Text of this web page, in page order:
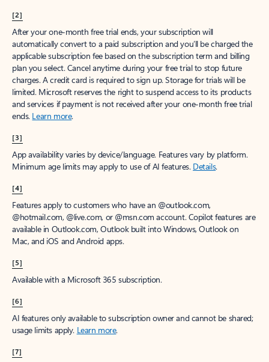
[2]
After your one-month free trial ends, your subscription will
automatically convert to a paid subscription and you’ll be charged the
applicable subscription fee based on the subscription term and billing
plan you select. Cancel anytime during your free trial to stop future
charges. A credit card is required to sign up. Storage for trials will be
limited. Microsoft reserves the right to suspend access to its products
and services if payment is not received after your one-month free trial
ends. Learn more.
[3]
App availability varies by device/language. Features vary by platform.
Minimum age limits may apply to use of AI features. Details.
[4]
Features apply to customers who have an @outlook.com,
@hotmail.com, @live.com, or @msn.com account. Copilot features are
available in Outlook.com, Outlook built into Windows, Outlook on
Mac, and iOS and Android apps.
[5]
Available with a Microsoft 365 subscription.
[6]
AI features only available to subscription owner and cannot be shared;
usage limits apply. Learn more.
[7]